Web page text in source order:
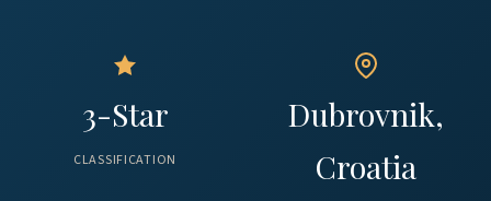
3-Star
CLASSIFICATION
Dubrovnik,
Croatia